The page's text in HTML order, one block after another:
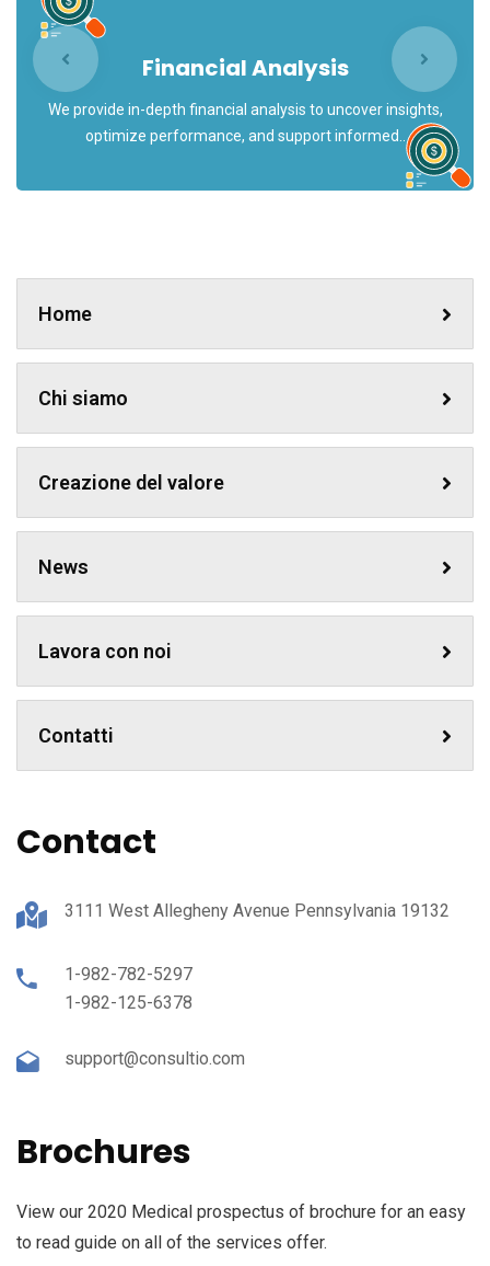
Financial Analysis
We provide in-depth financial analysis to uncover insights,
optimize performance, and support informed..
Home
Chi siamo
Creazione del valore
News
Lavora con noi
Contatti
Contact
3111 West Allegheny Avenue Pennsylvania 19132
1-982-782-5297
1-982-125-6378
support@consultio.com
Brochures
View our 2020 Medical prospectus of brochure for an easy
to read guide on all of the services offer.